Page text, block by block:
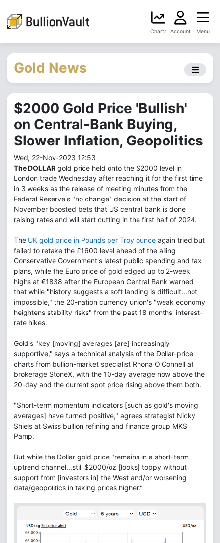
Charts Account Menu
Gold News
$2000 Gold Price 'Bullish'
on Central-Bank Buying,
Slower Inflation, Geopolitics
Wed, 22-Nov-2023 12:53
The DOLLAR gold price held onto the $2000 level in
London trade Wednesday after reaching it for the first time
in 3 weeks as the release of meeting minutes from the
Federal Reserve's "no change" decision at the start of
November boosted bets that US central bank is done
raising rates and will start cutting in the first half of 2024.
The UK gold price in Pounds per Troy ounce again tried but
failed to retake the £1600 level ahead of the ailing
Conservative Government's latest public spending and tax
plans, while the Euro price of gold edged up to 2-week
highs at €1838 after the European Central Bank warned
that while "history suggests a soft landing is difficult...not
impossible," the 20-nation currency union's "weak economy
heightens stability risks" from the past 18 months' interest-
rate hikes.
Gold's "key [moving] averages [are] increasingly
supportive," says a technical analysis of the Dollar-price
charts from bullion-market specialist Rhona O'Connell at
brokerage StoneX, with the 10-day average now above the
20-day and the current spot price rising above them both.
"Short-term momentum indicators [such as gold's moving
averages] have turned positive," agrees strategist Nicky
Shiels at Swiss bullion refining and finance group MKS
Pamp.
But while the Dollar gold price "remains in a short-term
uptrend channel...still $2000/oz [looks] toppy without
support from [investors in] the West and/or worsening
data/geopolitics in taking prices higher."